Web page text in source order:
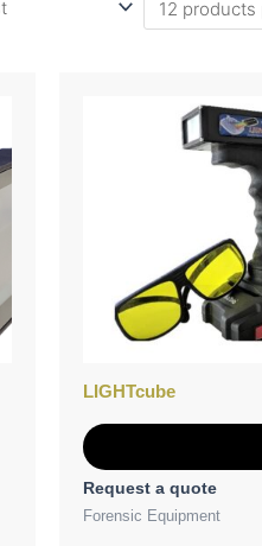
LIGHTcube
Request a quote
Forensic Equipment